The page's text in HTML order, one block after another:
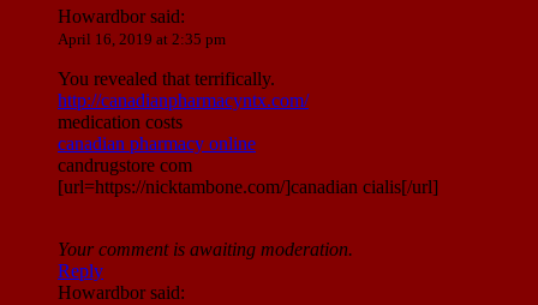
Howardborsaid:
April 16, 2019 at 2:35 pm
You revealed that terrifically.
http://canadianpharmacyntx.com/
medication costs
canadian pharmacy online
candrugstore com
[url=https://nicktambone.com/]canadian cialis[/url]
Your comment is awaiting moderation.
Reply
Howardborsaid: